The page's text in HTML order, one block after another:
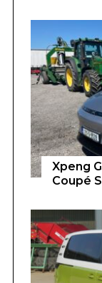
Xpeng
Coupé